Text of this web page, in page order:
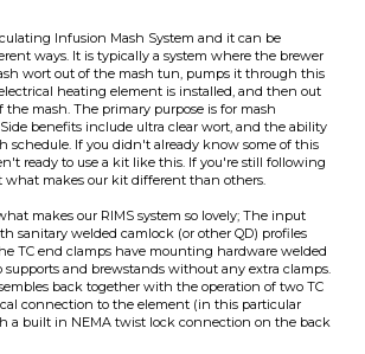
schedule. If you didn't already know some of this
ready to use a kit like this. If you're still following
what makes our kit different than others.
makes our RIMS system so lovely; The input
sanitary welded camlock (or other QD) profiles
TC end clamps have mounting hardware welded
and brewstands without any extra clamps.
back together with the operation of two TC
a built in NEMA twist lock connection on the back
plain RIMS hardware packages over the years
to figure out the whole operational system
we're bundling it together with most of the parts
including the controller.